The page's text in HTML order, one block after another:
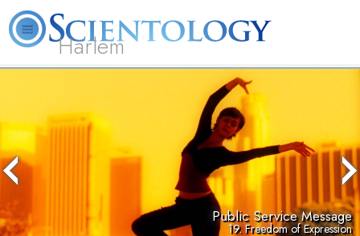
Harlem
Ministers
Public Service Message
19. Freedom of Expression